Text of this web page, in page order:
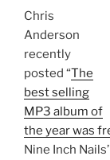
Chris
Anderson
recently
posted “The
best selling
MP3 album of
the year was
Nine Inch Nails’